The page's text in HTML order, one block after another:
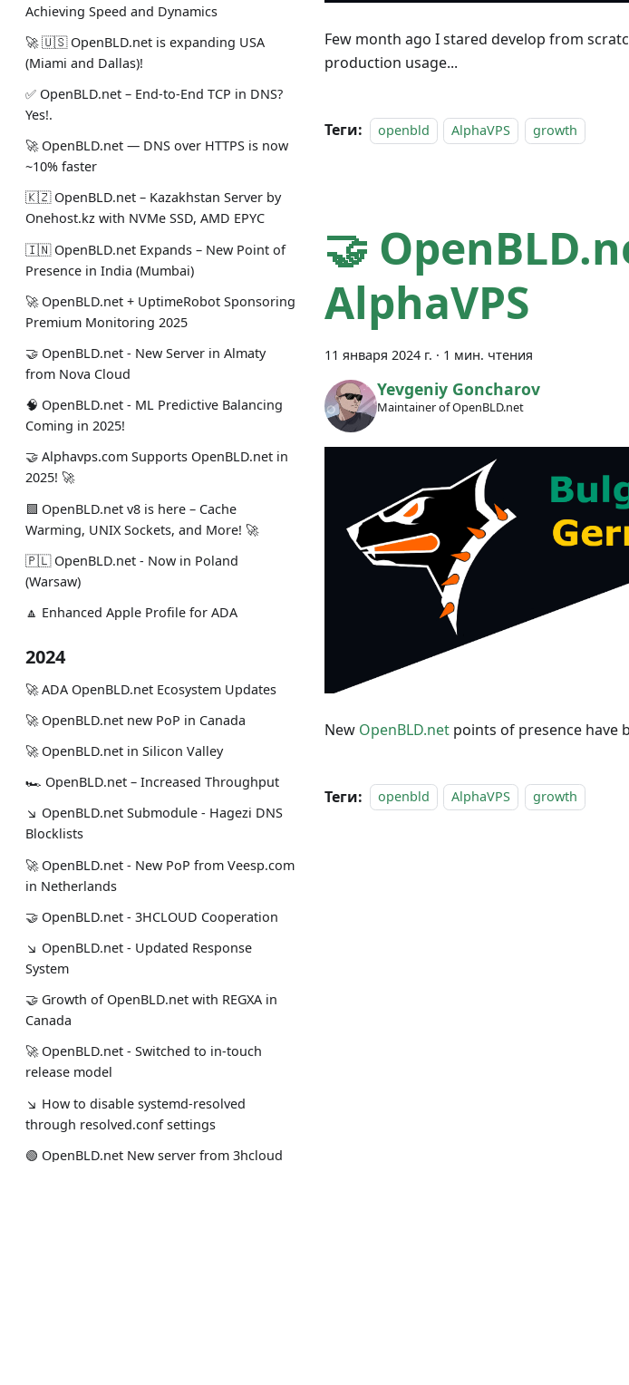
Achieving Speed and Dynamics
🚀 🇺🇸 OpenBLD.net is expanding USA
(Miami and Dallas)!
✅️️️️️️️ OpenBLD.net – End-to-End TCP in DNS?
Yes!.
🚀 OpenBLD.net — DNS over HTTPS is now
~10% faster
🇰🇿 OpenBLD.net – Kazakhstan Server by
Onehost.kz with NVMe SSD, AMD EPYC
🇮🇳 OpenBLD.net Expands – New Point of
Presence in India (Mumbai)
🚀 OpenBLD.net + UptimeRobot Sponsoring
Premium Monitoring 2025
🤝 OpenBLD.net - New Server in Almaty
from Nova Cloud
🧠 OpenBLD.net - ML Predictive Balancing
Coming in 2025!
🤝 Alphavps.com Supports OpenBLD.net in
2025! 🚀
🟩 OpenBLD.net v8 is here – Cache
Warming, UNIX Sockets, and More! 🚀
🇵🇱 OpenBLD.net - Now in Poland
(Warsaw)
🔼 Enhanced Apple Profile for ADA
2024
🚀 ADA OpenBLD.net Ecosystem Updates
🚀 OpenBLD.net new PoP in Canada
🚀 OpenBLD.net in Silicon Valley
🏎 OpenBLD.net – Increased Throughput
↘ OpenBLD.net Submodule - Hagezi DNS
Blocklists
🚀 OpenBLD.net - New PoP from Veesp.com
in Netherlands
🤝 OpenBLD.net - 3HCLOUD Cooperation
↘ OpenBLD.net - Updated Response
System
🤝 Growth of OpenBLD.net with REGXA in
Canada
🚀 OpenBLD.net - Switched to in-touch
release model
↘ How to disable systemd-resolved
through resolved.conf settings
🟢️️️️️️ OpenBLD.net New server from 3hcloud
Few month ago I stared develop from
production usage...
Теги: openbld AlphaVPS growth
🤝
AlphaVPS
11 января 2024 г. · 1 мин. чтения
Yevgeniy Goncharov
Maintainer of OpenBLD.net
New OpenBLD.net points of presence have
Теги: openbld AlphaVPS growth